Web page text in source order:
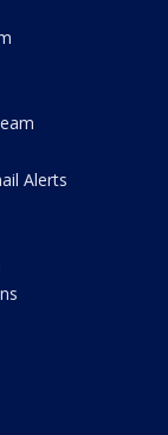
Alerts